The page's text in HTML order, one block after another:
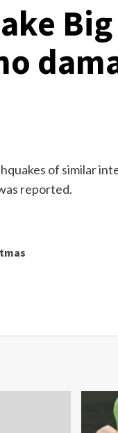
of similar
reported.